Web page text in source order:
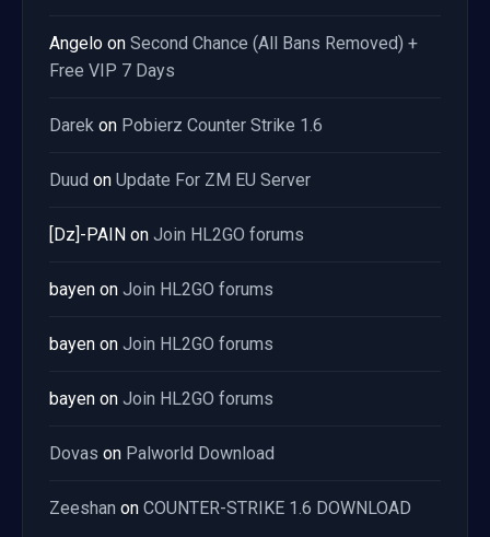
Angelo on Second Chance (All Bans Removed) +
Free VIP 7 Days
Darek on Pobierz Counter Strike 1.6
Duud on Update For ZM EU Server
[Dz]-PAIN on Join HL2GO forums
bayen on Join HL2GO forums
bayen on Join HL2GO forums
bayen on Join HL2GO forums
Dovas on Palworld Download
Zeeshan on COUNTER-STRIKE 1.6 DOWNLOAD